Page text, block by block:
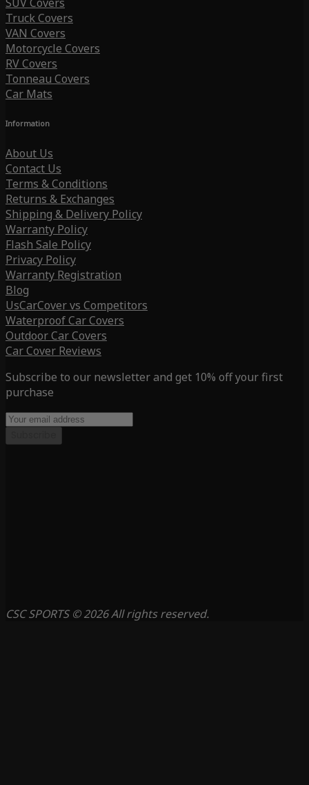
Truck Covers
VAN Covers
Motorcycle Covers
RV Covers
Tonneau Covers
Car Mats
Information
About Us
Contact Us
Terms & Conditions
Returns & Exchanges
Shipping & Delivery Policy
Warranty Policy
Flash Sale Policy
Privacy Policy
Warranty Registration
Blog
UsCarCover vs Competitors
Waterproof Car Covers
Outdoor Car Covers
Car Cover Reviews
Subscribe to our newsletter and get 10% off your first
purchase
CSC SPORTS © 2026 All rights reserved.